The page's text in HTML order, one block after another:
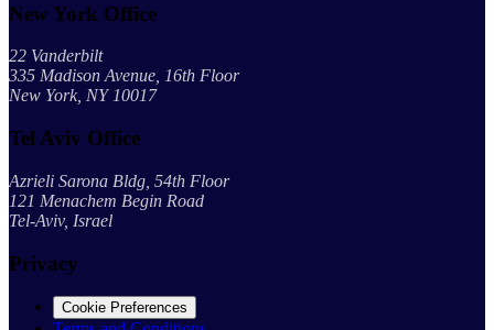
New York Office
22 Vanderbilt
335 Madison Avenue, 16th Floor
New York, NY 10017
Tel Aviv Office
Azrieli Sarona Bldg, 54th Floor
121 Menachem Begin Road
Tel-Aviv, Israel
Privacy
Cookie Preferences